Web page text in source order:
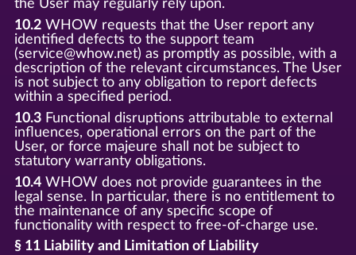
the User may regularly rely upon.
10.2WHOW requests that the User report any
identified defects to the support team
(service@whow.net) as promptly as possible, with a
description of the relevant circumstances. The User
is not subject to any obligation to report defects
within a specified period.
10.3Functional disruptions attributable to external
influences, operational errors on the part of the
User, or force majeure shall not be subject to
statutory warranty obligations.
10.4WHOW does not provide guarantees in the
legal sense. In particular, there is no entitlement to
the maintenance of any specific scope of
functionality with respect to free-of-charge use.
§ 11 Liability and Limitation of Liability